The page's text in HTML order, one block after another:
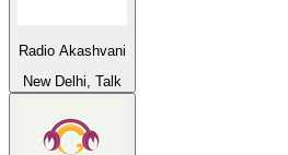
Radio Akashvani
New Delhi, Talk